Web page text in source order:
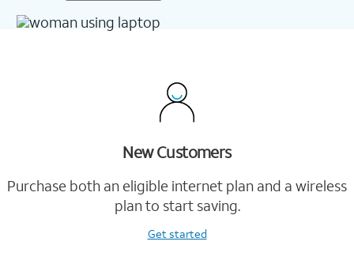
New Customers
Purchase both an eligible internet plan and a wireless
plan to start saving.
Get started